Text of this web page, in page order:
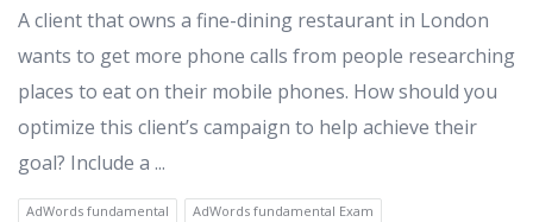
A client that owns a fine-dining restaurant in London
wants to get more phone calls from people researching
places to eat on their mobile phones. How should you
optimize this client’s campaign to help achieve their
goal? Include a ...
AdWords fundamental
AdWords fundamental Exam